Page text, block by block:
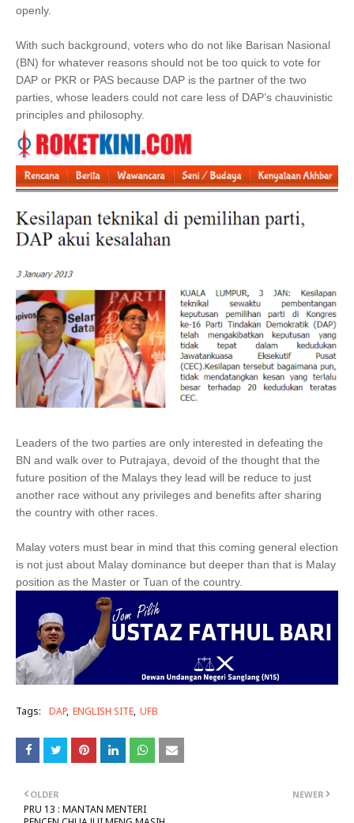
openly.
With such background, voters who do not like Barisan Nasional
(BN) for whatever reasons should not be too quick to vote for
DAP or PKR or PAS because DAP is the partner of the two
parties, whose leaders could not care less of DAP’s chauvinistic
principles and philosophy.
Leaders of the two parties are only interested in defeating the
BN and walk over to Putrajaya, devoid of the thought that the
future position of the Malays they lead will be reduce to just
another race without any privileges and benefits after sharing
the country with other races.
Malay voters must bear in mind that this coming general election
is not just about Malay dominance but deeper than that is Malay
position as the Master or Tuan of the country.
Tags: DAP ENGLISH SITE UFB
NEWER
OLDER
PRU 13 : MANTAN MENTERI